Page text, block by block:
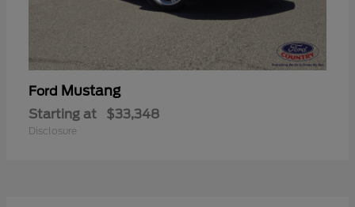
Ford Mustang
Starting at $33,348
Disclosure